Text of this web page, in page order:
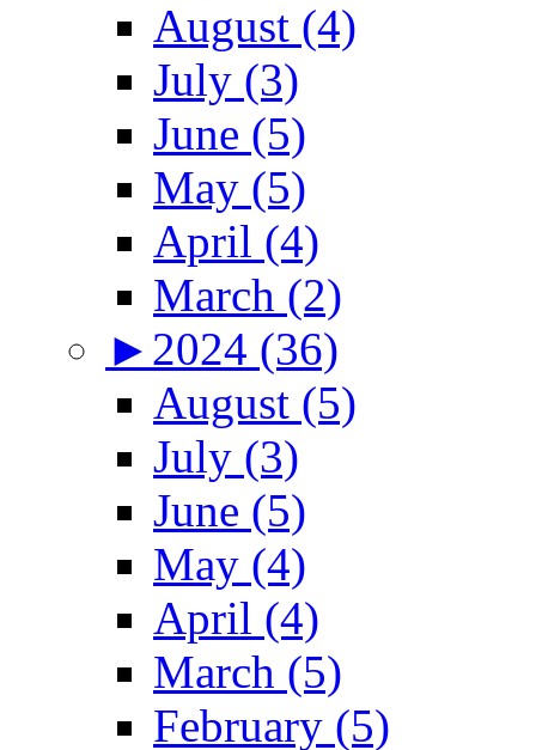
August (4)
July (3)
June (5)
May (5)
April (4)
March (2)
► 2024 (36)
August (5)
July (3)
June (5)
May (4)
April (4)
March (5)
February (5)